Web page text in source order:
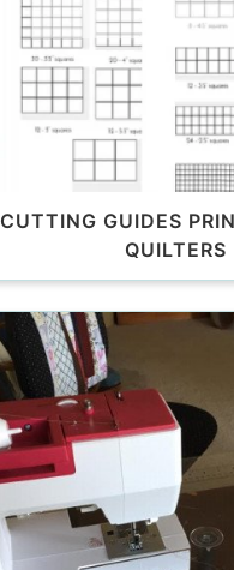
CUTTING GUIDES
QUILTERS